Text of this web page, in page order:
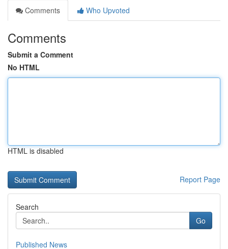
Comments
Who Upvoted
Comments
Submit a Comment
No HTML
HTML is disabled
Report Page
Search
Go
Published News